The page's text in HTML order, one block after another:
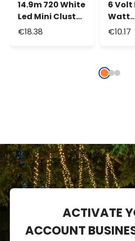
14.9m 720 White
Led Mini Cluster
String Lights
€18.38
6 Volt
Watt
€10.17
ACTIVATE
ACCOUNT